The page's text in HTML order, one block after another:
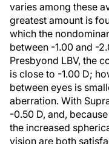
varies among these
greatest amount is
which the
between -1.00 and -
Presbyond LBV, the
is close to -1.00 D;
between eyes is
aberration. With
-0.50 D, and,
the increased
vision are both